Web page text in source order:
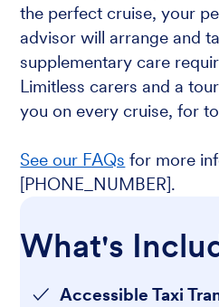
the perfect cruise, your
advisor will arrange and
supplementary care
Limitless carers and a
you on every cruise, for
See our FAQs for more
[PHONE_NUMBER].
What's
Accessible Taxi